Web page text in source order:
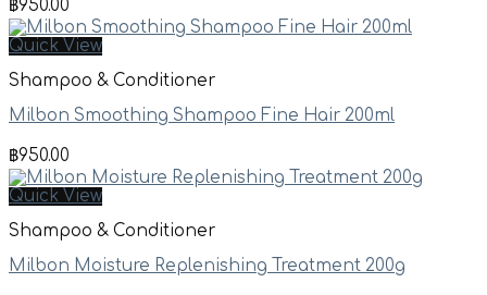
฿950.00
Quick View
Shampoo & Conditioner
Milbon Smoothing Shampoo Fine Hair 200ml
฿950.00
Quick View
Shampoo & Conditioner
Milbon Moisture Replenishing Treatment 200g